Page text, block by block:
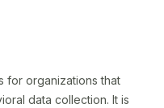
for organizations that
data collection. It is